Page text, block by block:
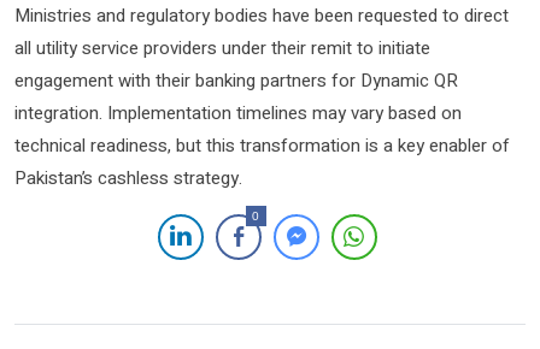
Ministries and regulatory bodies have been requested to direct
all utility service providers under their remit to initiate
engagement with their banking partners for Dynamic QR
integration. Implementation timelines may vary based on
technical readiness, but this transformation is a key enabler of
Pakistan’s cashless strategy.
0